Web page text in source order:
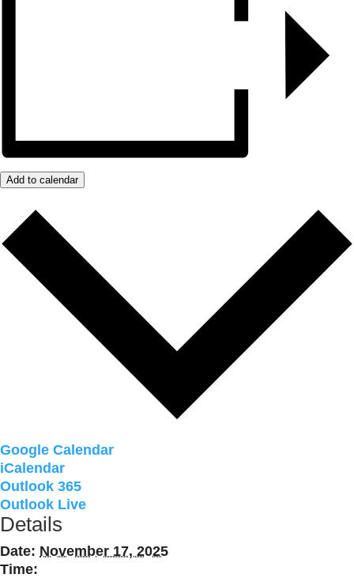
Add to calendar
Google Calendar
iCalendar
Outlook 365
Outlook Live
Details
Date: November 17, 2025
Time: